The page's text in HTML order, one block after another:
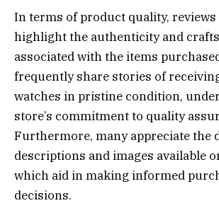
In terms of product quality,
highlight the authenticity and
associated with the items
frequently share stories of
watches in pristine condition,
store’s commitment to quality
Furthermore, many appreciate the
descriptions and images available
which aid in making informed
decisions.